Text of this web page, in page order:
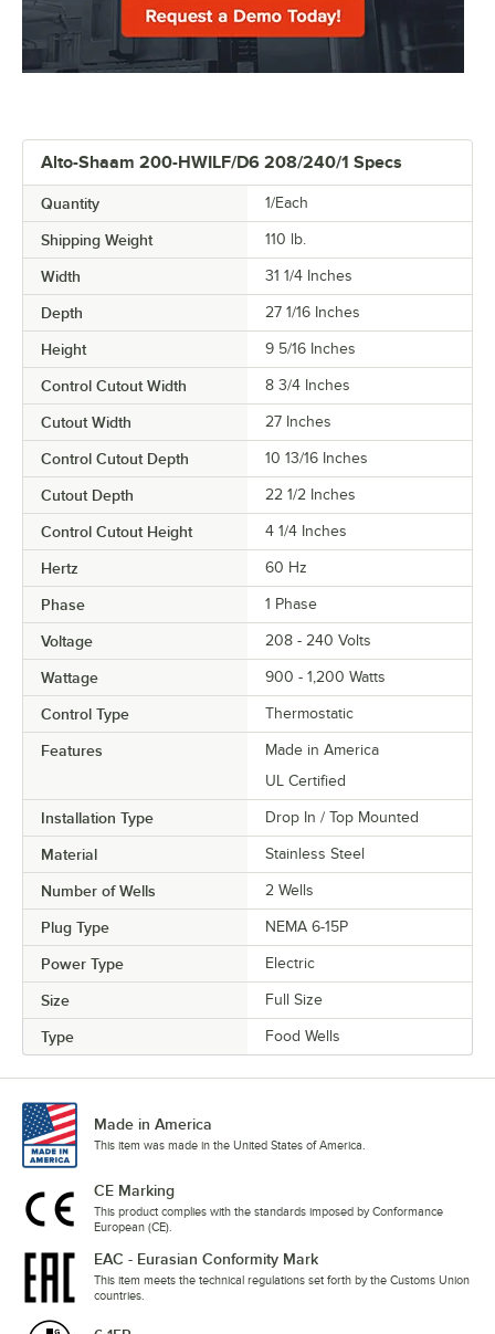
Alto-Shaam 200-HWILF/D6 208/240/1 Specs
Quantity 1/Each
Shipping Weight 110 lb.
Width 31 1/4 Inches
Depth 27 1/16 Inches
Height 9 5/16 Inches
Control Cutout Width 8 3/4 Inches
Cutout Width 27 Inches
Control Cutout Depth 10 13/16 Inches
Cutout Depth 22 1/2 Inches
Control Cutout Height 4 1/4 Inches
Hertz 60 Hz
Phase 1 Phase
Voltage 208 - 240 Volts
Wattage 900 - 1,200 Watts
Control Type Thermostatic
Features
Made in America
UL Certified
Installation Type Drop In / Top Mounted
Material Stainless Steel
Number of Wells 2 Wells
Plug Type NEMA 6-15P
Power Type Electric
Size Full Size
Type Food Wells
Made in America
This item was made in the United States of America.
CE Marking
This product complies with the standards imposed by Conformance
European (CE).
EAC - Eurasian Conformity Mark
This item meets the technical regulations set forth by the Customs Union
countries.